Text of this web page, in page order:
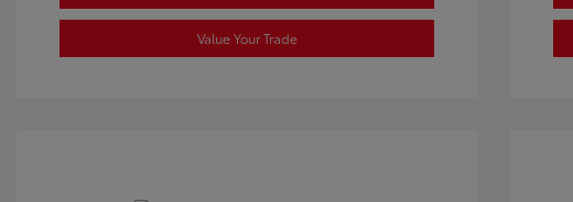
Value Your Trade